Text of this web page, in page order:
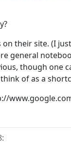
their site. (I
general
though one
of as a
: